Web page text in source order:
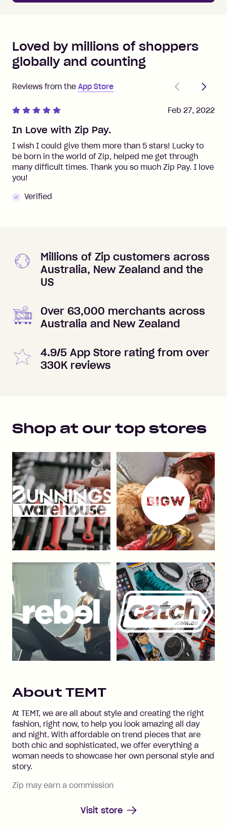
Loved by millions of shoppers
globally and counting
Reviews from the App Store
PreviousNext
In Love with Zip Pay.
I wish I could give them more than 5 stars! Lucky to
be born in the world of Zip, helped me get through
many difficult times. Thank you so much Zip Pay. I love
you!
Verified
Feb 27, 2022
Millions of Zip customers across
Australia, New Zealand and the
US
Over 63,000 merchants across
Australia and New Zealand
4.9/5 App Store rating from over
330K reviews
Shop at our top stores
About TEMT
At TEMT, we are all about style and creating the right
fashion, right now, to help you look amazing all day
and night. With affordable on trend pieces that are
both chic and sophisticated, we offer everything a
woman needs to showcase her own personal style and
story.
Zip may earn a commission
Visit store